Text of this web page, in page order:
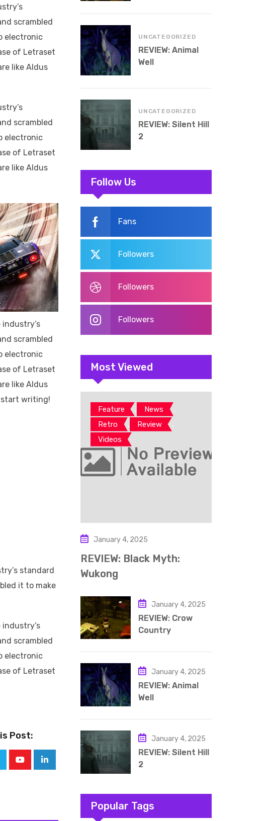
scrambled
electronic
of Letraset
like Aldus
scrambled
electronic
of Letraset
like Aldus
scrambled
electronic
of Letraset
like Aldus
start writing!
standard
it to make
scrambled
electronic
of Letraset
Post:
UNCATEGORIZED
REVIEW: Animal
Well
UNCATEGORIZED
REVIEW: Silent Hill
2
Follow Us
Fans
Followers
Followers
Followers
Most Viewed
Feature , News ,
Retro , Review ,
Videos
January 4, 2025
REVIEW: Black Myth:
Wukong
January 4, 2025
REVIEW: Crow
Country
January 4, 2025
REVIEW: Animal
Well
January 4, 2025
REVIEW: Silent Hill
2
Popular Tags